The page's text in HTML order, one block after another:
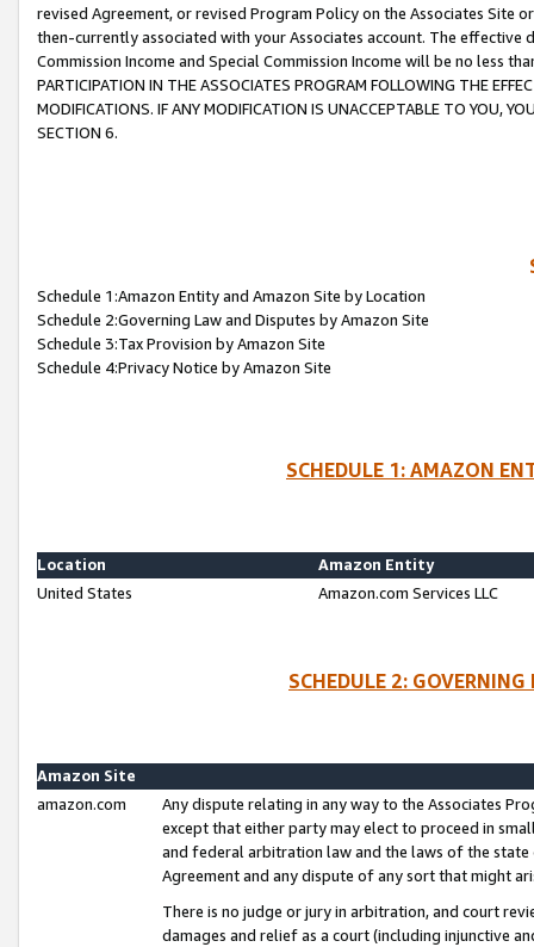
revised Agreement, or revised Program Policy on the Associates
then-currently associated with your Associates account. The
Commission Income and Special Commission Income will be no less
PARTICIPATION IN THE ASSOCIATES PROGRAM FOLLOWING THE
MODIFICATIONS. IF ANY MODIFICATION IS UNACCEPTABLE TO YOU,
SECTION 6.
Schedule 1:Amazon Entity and Amazon Site by Location
Schedule 2:Governing Law and Disputes by Amazon Site
Schedule 3:Tax Provision by Amazon Site
Schedule 4:Privacy Notice by Amazon Site
SCHEDULE 1: AMAZON
Location
Amazon Entity
United States
Amazon.com Services LLC
SCHEDULE 2:
Amazon Site
amazon.com
Any dispute relating in any way to the Associates
except that either party may elect to proceed in
and federal arbitration law and the laws of the
Agreement and any dispute of any sort that might
There is no judge or jury in arbitration, and court
damages and relief as a court (including injunctive